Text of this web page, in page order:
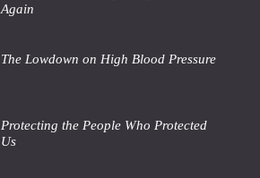
Again
The Lowdown on High Blood Pressure
Protecting the People Who Protected
Us